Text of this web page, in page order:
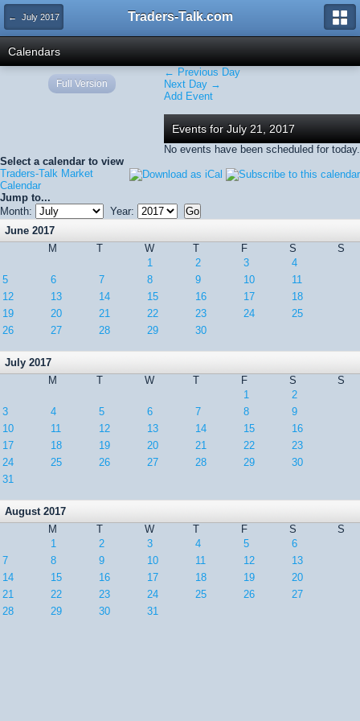
← July 2017 Traders-Talk.com
Calendars
← Previous Day
Next Day →
Add Event
Events for July 21, 2017
No events have been scheduled for today.
Select a calendar to view
Traders-Talk Market
Calendar
Jump to...
Month:
Year:
June 2017
M
T W T F S
S
1
2 3
4
5
6 7 8 9 10
11
12
13 14 15 16 17
18
19
20 21 22 23 24
25
26
27 28 29 30
July 2017
M
T W T F S
S
1
2
3
4 5 6 7 8
9
10
11 12 13 14 15
16
17
18 19 20 21 22
23
24
25 26 27 28 29
30
31
August 2017
M
T W T F S
S
1
2 3 4 5
6
7
8 9 10 11 12
13
14
15 16 17 18 19
20
21
22 23 24 25 26
27
28
29 30 31
Full Version